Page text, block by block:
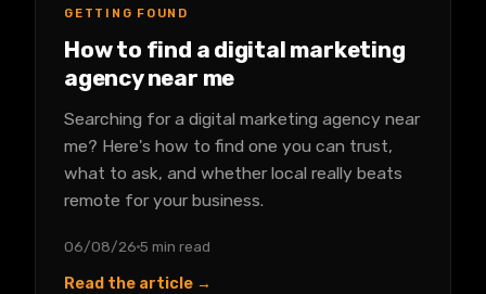
GETTING FOUND
How to find a digital marketing
agency near me
Searching for a digital marketing agency near
me? Here's how to find one you can trust,
what to ask, and whether local really beats
remote for your business.
06/08/26 5 min read
Read the article →